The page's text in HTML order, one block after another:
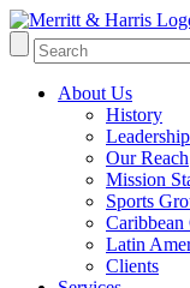
About Us
History
Leadership
Our Reach
Mission
Sports
Caribbean
Latin
Clients